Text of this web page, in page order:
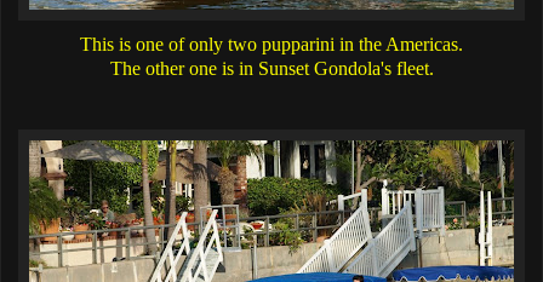
This is one of only two pupparini in the Americas.
The other one is in Sunset Gondola's fleet.